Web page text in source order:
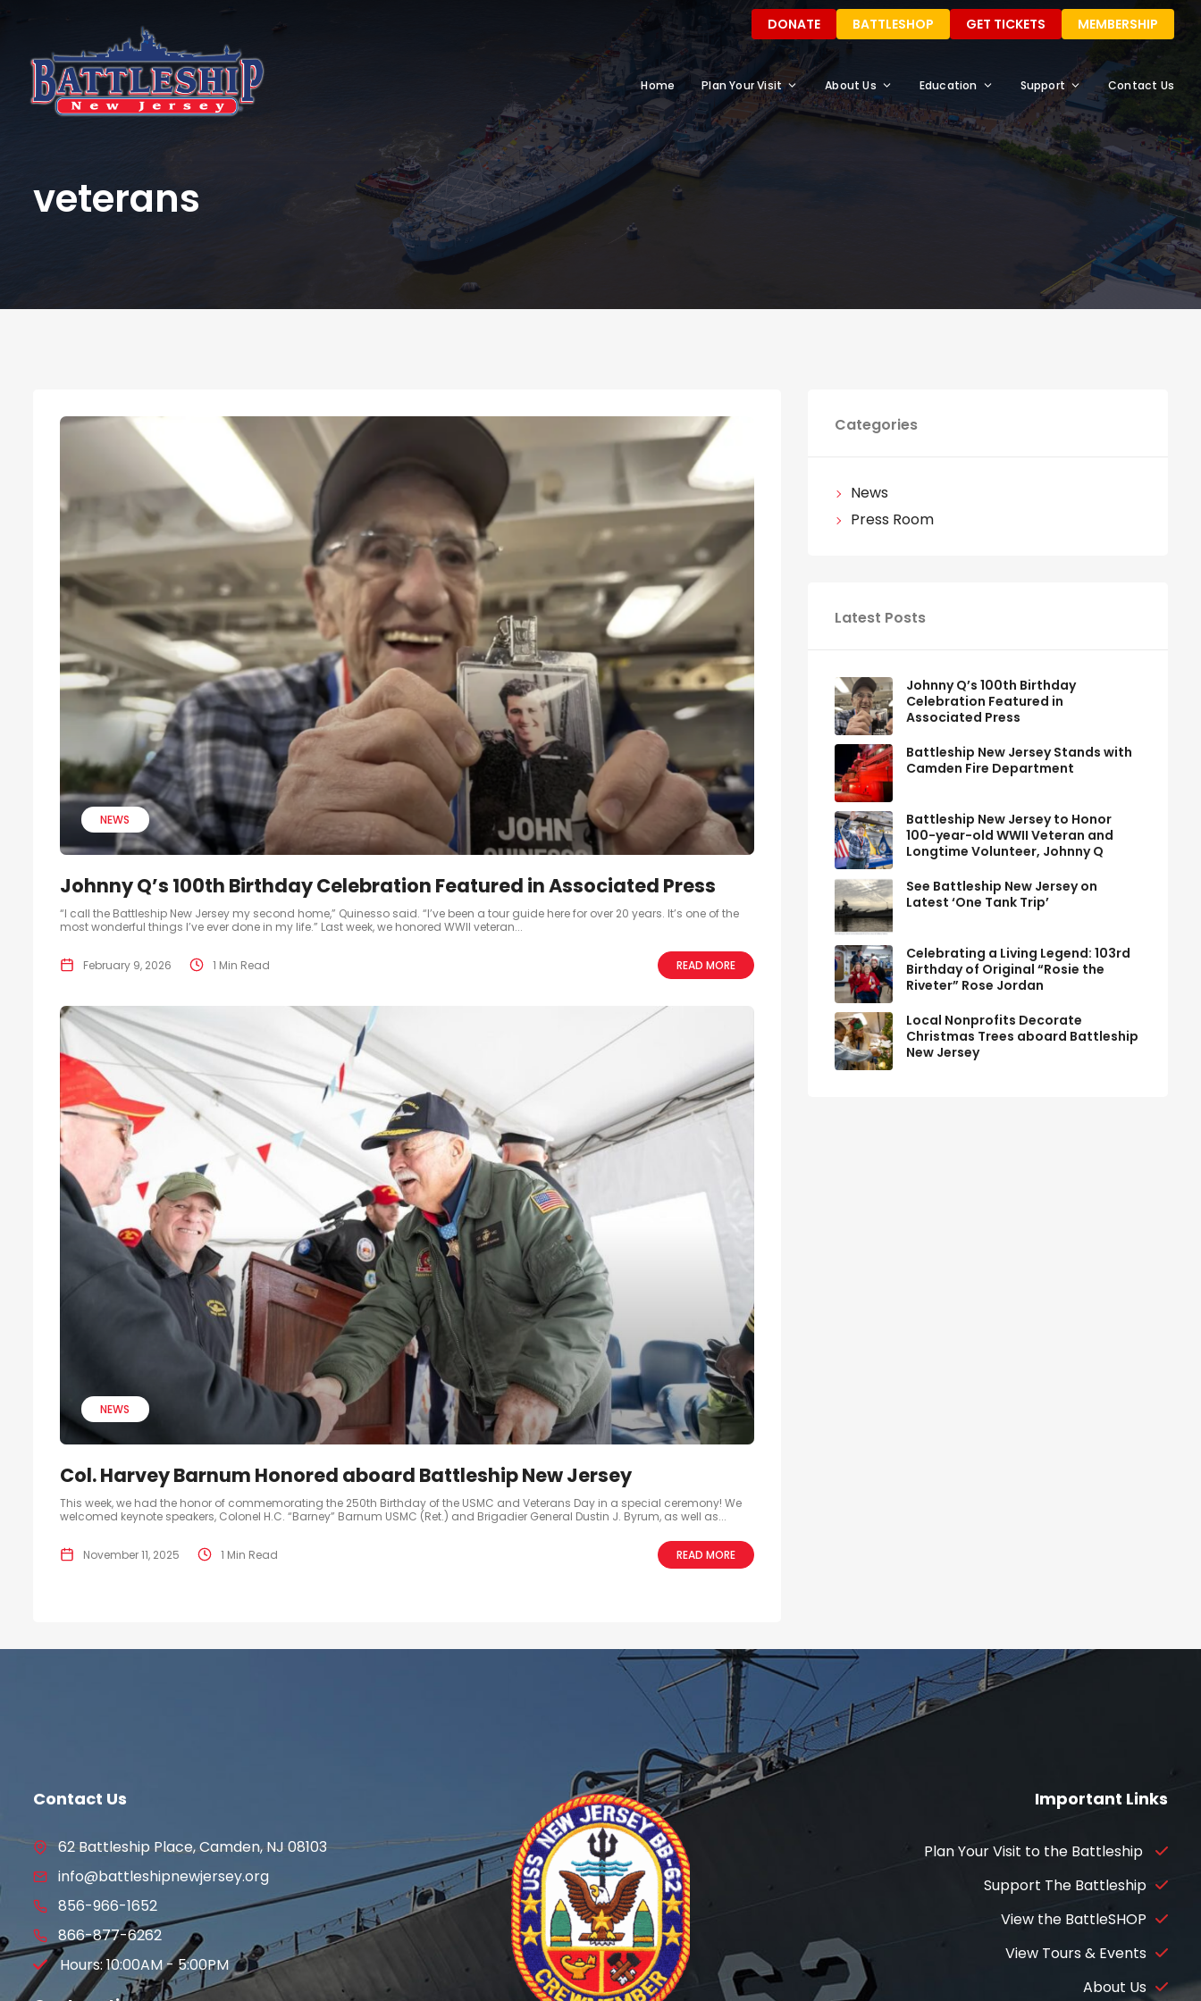
DONATE BATTLESHOP GET TICKETS MEMBERSHIP
Home Plan Your Visit About Us Education Support Contact Us
veterans
NEWS
Johnny Q’s 100th Birthday Celebration Featured in Associated Press
“I call the Battleship New Jersey my second home,” Quinesso said. “I’ve been a tour guide here for over 20 years. It’s one of the
most wonderful things I’ve ever done in my life.” Last week, we honored WWII veteran...
February 9, 2026 1 Min Read READ MORE
NEWS
Col. Harvey Barnum Honored aboard Battleship New Jersey
This week, we had the honor of commemorating the 250th Birthday of the USMC and Veterans Day in a special ceremony! We
welcomed keynote speakers, Colonel H.C. “Barney” Barnum USMC (Ret.) and Brigadier General Dustin J. Byrum, as well as...
November 11, 2025 1 Min Read READ MORE
Categories
News
Press Room
Latest Posts
Johnny Q’s 100th Birthday
Celebration Featured in
Associated Press
Battleship New Jersey Stands with
Camden Fire Department
Battleship New Jersey to Honor
100-year-old WWII Veteran and
Longtime Volunteer, Johnny Q
See Battleship New Jersey on
Latest ‘One Tank Trip’
Celebrating a Living Legend: 103rd
Birthday of Original “Rosie the
Riveter” Rose Jordan
Local Nonprofits Decorate
Christmas Trees aboard Battleship
New Jersey
Contact Us
62 Battleship Place, Camden, NJ 08103
info@battleshipnewjersey.org
856-966-1652
866-877-6262
Hours: 10:00AM - 5:00PM
Important Links
Plan Your Visit to the Battleship
Support The Battleship
View the BattleSHOP
View Tours & Events
About Us